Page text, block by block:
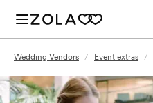
Wedding Vendors / Event extras /